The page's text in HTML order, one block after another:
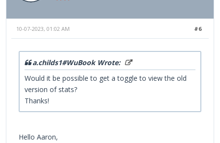
#6
10-07-2023, 01:02 AM
a.childs1#WuBook Wrote:
Would it be possible to get a toggle to view the old
version of stats?
Thanks!
Hello Aaron,